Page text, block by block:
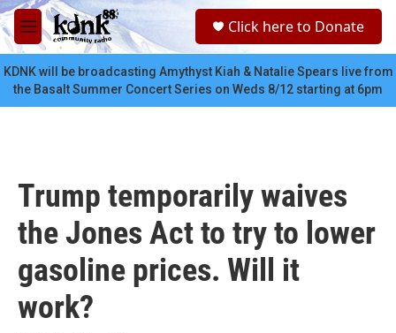
Skip to main content
M
e
n
u
c
Click here to Donate
KDNK will be broadcasting Amythyst Kiah & Natalie Spears live from
the Basalt Summer Concert Series on Weds 8/12 starting at 6pm
Trump temporarily waives
the Jones Act to try to lower
gasoline prices. Will it
work?